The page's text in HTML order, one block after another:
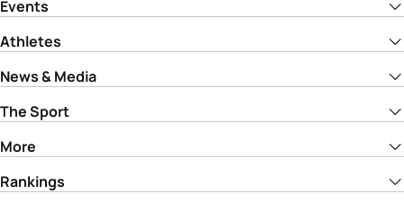
Events
Athletes
News & Media
The Sport
More
Rankings